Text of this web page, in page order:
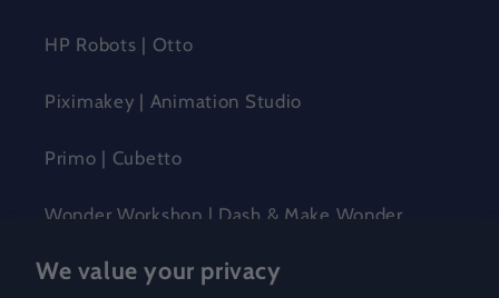
We value your privacy
HP Robots | Otto
Piximakey | Animation Studio
Primo | Cubetto
Wonder Workshop | Dash & Make Wonder